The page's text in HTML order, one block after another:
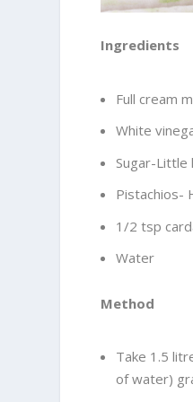
Ingredients
Full cream
White
Sugar-Little
Pistachios-
1/2 tsp
Water
Method
Take 1.5
of water)